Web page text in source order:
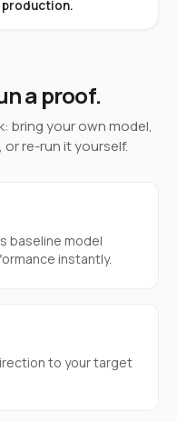
a proof.
bring your own model,
re-run it yourself.
baseline model
instantly.
to your target